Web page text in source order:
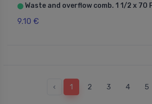
⬤ Waste and overflow comb. 1 1/2 x
9.10 €
‹ 1 2 3 4 5